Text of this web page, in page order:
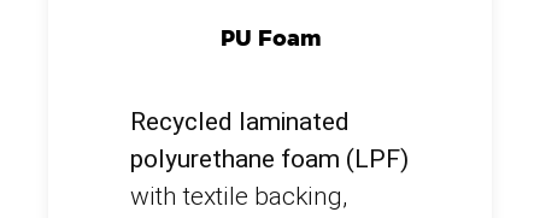
PU Foam
Recycled laminated
polyurethane foam (LPF)
with textile backing,